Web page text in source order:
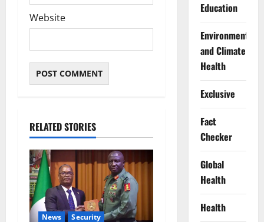
Website
RELATED STORIES
News Security
Education
Environment
and Climate
Health
Exclusive
Fact
Checker
Global
Health
Health